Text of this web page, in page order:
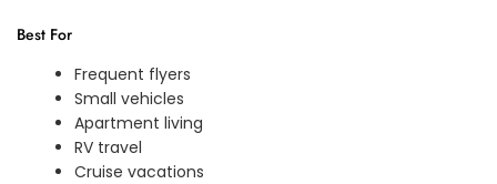
Best For
Frequent flyers
Small vehicles
Apartment living
RV travel
Cruise vacations